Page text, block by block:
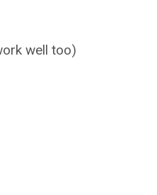
well too)